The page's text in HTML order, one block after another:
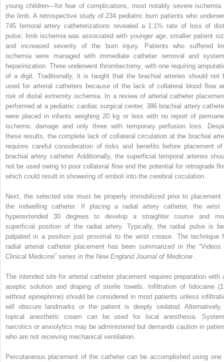
young children—for fear of complications, most notably severe ischemia
the limb. A retrospective study of 234 pediatric burn patients who
745 femoral artery catheterizations revealed a 1.1% rate of loss of
pulse; limb ischemia was associated with younger age, smaller patient
and increased severity of the burn injury. Patients who suffered
ischemia were managed with immediate catheter removal and
heparinization. Three underwent thrombectomy, with one requiring
of a digit. Traditionally, it is taught that the brachial arteries should not
used for arterial catheters because of the lack of collateral blood flow
risk of distal extremity ischemia. In a review of arterial catheter
performed at a pediatric cardiac surgical center, 386 brachial artery
were placed in infants weighing 20 kg or less with no report of
ischemic damage and only three with temporary perfusion loss.
these results, the complete lack of collateral circulation at the brachial
requires careful consideration of risks and benefits before placement
brachial artery catheter. Additionally, the superficial temporal arteries
not be used owing to poor collateral flow and the potential for retrograde
which could result in showering of emboli into the cerebral circulation.
Next, the selected site must be properly immobilized prior to placement
the indwelling catheter. If placing a radial artery catheter, the wrist
hyperextended 30 degrees to develop a straighter course and
superficial position of the radial artery. Typically, the radial pulse is
palpated in a position just proximal to the wrist crease. The technique
radial arterial catheter placement has been summarized in the “Videos
Clinical Medicine” series in the New England Journal of Medicine
The intended site for arterial catheter placement requires preparation with
aseptic solution and draping of sterile towels. Infiltration of lidocaine
without epinephrine) should be considered in most patients unless
will obscure landmarks or the patient is deeply sedated.
topical anesthetic cream can be used for local anesthesia.
narcotics or anxiolytics may be administered but demands caution in
who are not receiving mechanical ventilation.
Percutaneous placement of the catheter can be accomplished using one